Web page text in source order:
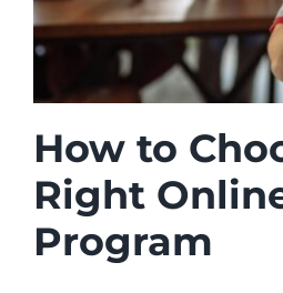
How to
Right
Program